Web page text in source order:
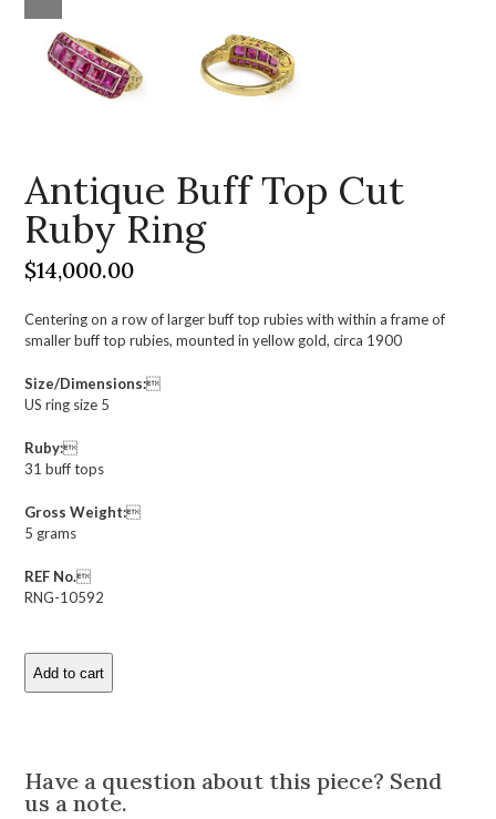
Antique Buff Top Cut
Ruby Ring
$14,000.00
Centering on a row of larger buff top rubies with within a frame of
smaller buff top rubies, mounted in yellow gold, circa 1900
Size/Dimensions:
US ring size 5
Ruby:
31 buff tops
Gross Weight:
5 grams
REF No.
RNG-10592
Antique
Buff
Ring
quantity
Add to cart
Have a question about this piece? Send
us a note.